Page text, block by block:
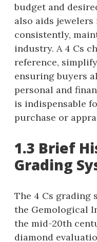
budget and
also aids
consistently,
industry. A 4 Cs
reference,
ensuring buyers
personal and
is indispensable
purchase or
1.3 Brief
Grading
The 4 Cs grading
the Gemological
the mid-20th
diamond